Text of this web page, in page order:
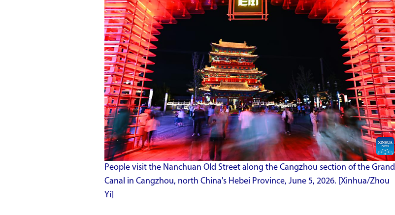
People visit the Nanchuan Old Street along the Cangzhou section of the Grand
Canal in Cangzhou, north China's Hebei Province, June 5, 2026. [Xinhua/Zhou
Yi]